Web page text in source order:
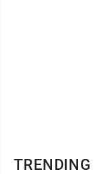
TRENDING